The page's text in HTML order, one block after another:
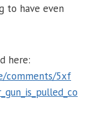
to have even
here:
comments/5xf